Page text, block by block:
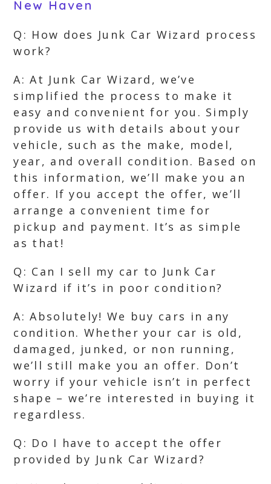
New Haven
Q: How does Junk Car Wizard process
work?
A: At Junk Car Wizard, we’ve
simplified the process to make it
easy and convenient for you. Simply
provide us with details about your
vehicle, such as the make, model,
year, and overall condition. Based on
this information, we’ll make you an
offer. If you accept the offer, we’ll
arrange a convenient time for
pickup and payment. It’s as simple
as that!
Q: Can I sell my car to Junk Car
Wizard if it’s in poor condition?
A: Absolutely! We buy cars in any
condition. Whether your car is old,
damaged, junked, or non running,
we’ll still make you an offer. Don’t
worry if your vehicle isn’t in perfect
shape – we’re interested in buying it
regardless.
Q: Do I have to accept the offer
provided by Junk Car Wizard?